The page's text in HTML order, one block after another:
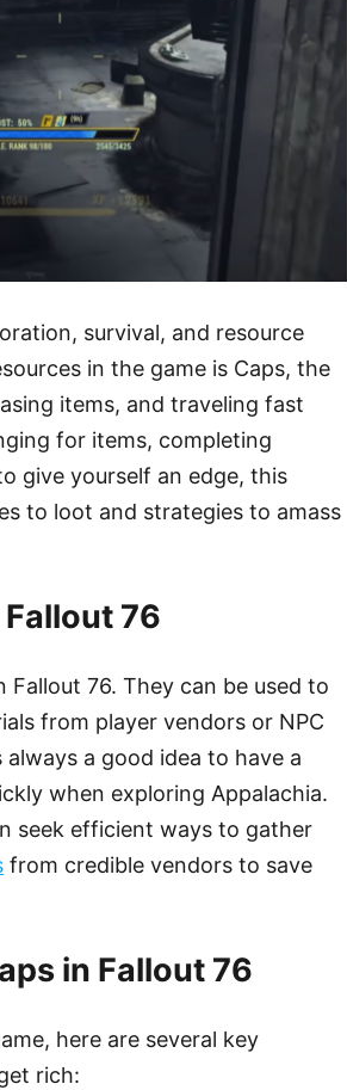
survival, and resource
in the game is Caps, the
items, and traveling fast
for items, completing
give yourself an edge, this
to loot and strategies to amass
76
76. They can be used to
from player vendors or NPC
a good idea to have a
when exploring Appalachia.
seek efficient ways to gather
from credible vendors to save
in Fallout 76
here are several key
rich: